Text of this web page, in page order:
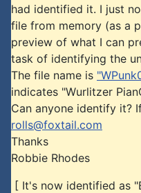
had identified it. I just
file from memory (as a
preview of what I can
task of identifying the
The file name is
indicates "Wurlitzer
Can anyone identify it?
rolls@foxtail.com
Thanks
Robbie Rhodes
[ It's now identified as